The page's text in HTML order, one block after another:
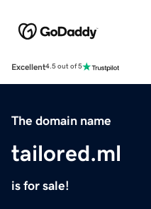
Excellent4.5 out of 5
The domain name
tailored.ml
is for sale!